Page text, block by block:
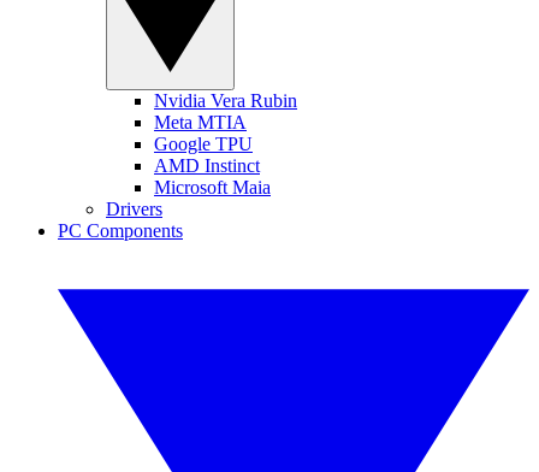
Nvidia Vera Rubin
Meta MTIA
Google TPU
AMD Instinct
Microsoft Maia
Drivers
PC Components